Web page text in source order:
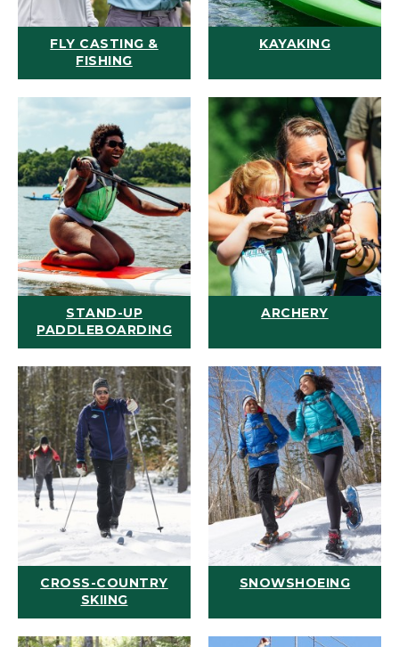
FLY CASTING &
FISHING
KAYAKING
STAND-UP
PADDLEBOARDING
ARCHERY
CROSS-COUNTRY
SKIING
SNOWSHOEING